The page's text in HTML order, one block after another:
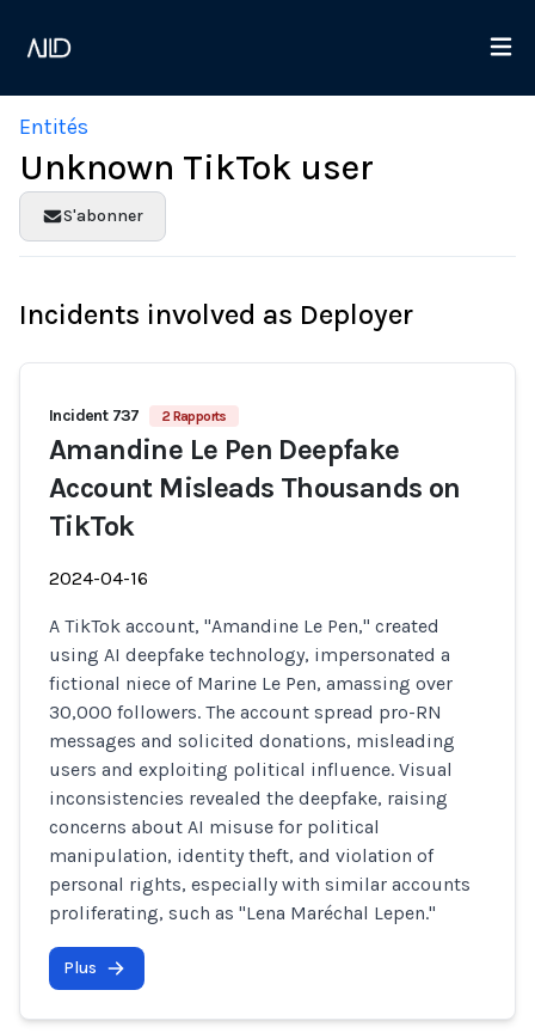
Entités
Unknown TikTok user
S'abonner
Incidents involved as Deployer
Incident 737 2 Rapports
Amandine Le Pen Deepfake
Account Misleads Thousands on
TikTok
2024-04-16
A TikTok account, "Amandine Le Pen," created
using AI deepfake technology, impersonated a
fictional niece of Marine Le Pen, amassing over
30,000 followers. The account spread pro-RN
messages and solicited donations, misleading
users and exploiting political influence. Visual
inconsistencies revealed the deepfake, raising
concerns about AI misuse for political
manipulation, identity theft, and violation of
personal rights, especially with similar accounts
proliferating, such as "Lena Maréchal Lepen."
Plus